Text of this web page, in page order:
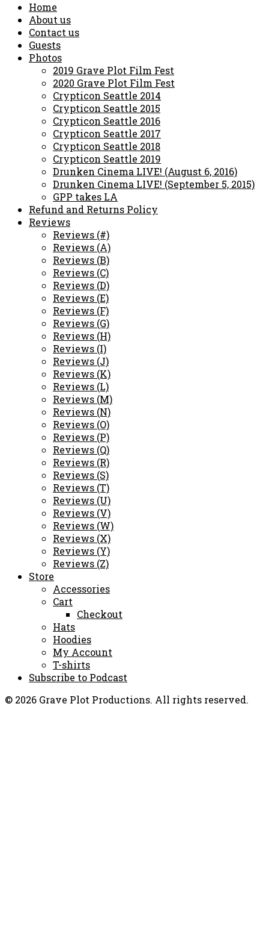
Home
About us
Contact us
Guests
Photos
2019 Grave Plot Film Fest
2020 Grave Plot Film Fest
Crypticon Seattle 2014
Crypticon Seattle 2015
Crypticon Seattle 2016
Crypticon Seattle 2017
Crypticon Seattle 2018
Crypticon Seattle 2019
Drunken Cinema LIVE! (August 6, 2016)
Drunken Cinema LIVE! (September 5, 2015)
GPP takes LA
Refund and Returns Policy
Reviews
Reviews (#)
Reviews (A)
Reviews (B)
Reviews (C)
Reviews (D)
Reviews (E)
Reviews (F)
Reviews (G)
Reviews (H)
Reviews (I)
Reviews (J)
Reviews (K)
Reviews (L)
Reviews (M)
Reviews (N)
Reviews (O)
Reviews (P)
Reviews (Q)
Reviews (R)
Reviews (S)
Reviews (T)
Reviews (U)
Reviews (V)
Reviews (W)
Reviews (X)
Reviews (Y)
Reviews (Z)
Store
Accessories
Cart
Checkout
Hats
Hoodies
My Account
T-shirts
Subscribe to Podcast
© 2026 Grave Plot Productions. All rights reserved.